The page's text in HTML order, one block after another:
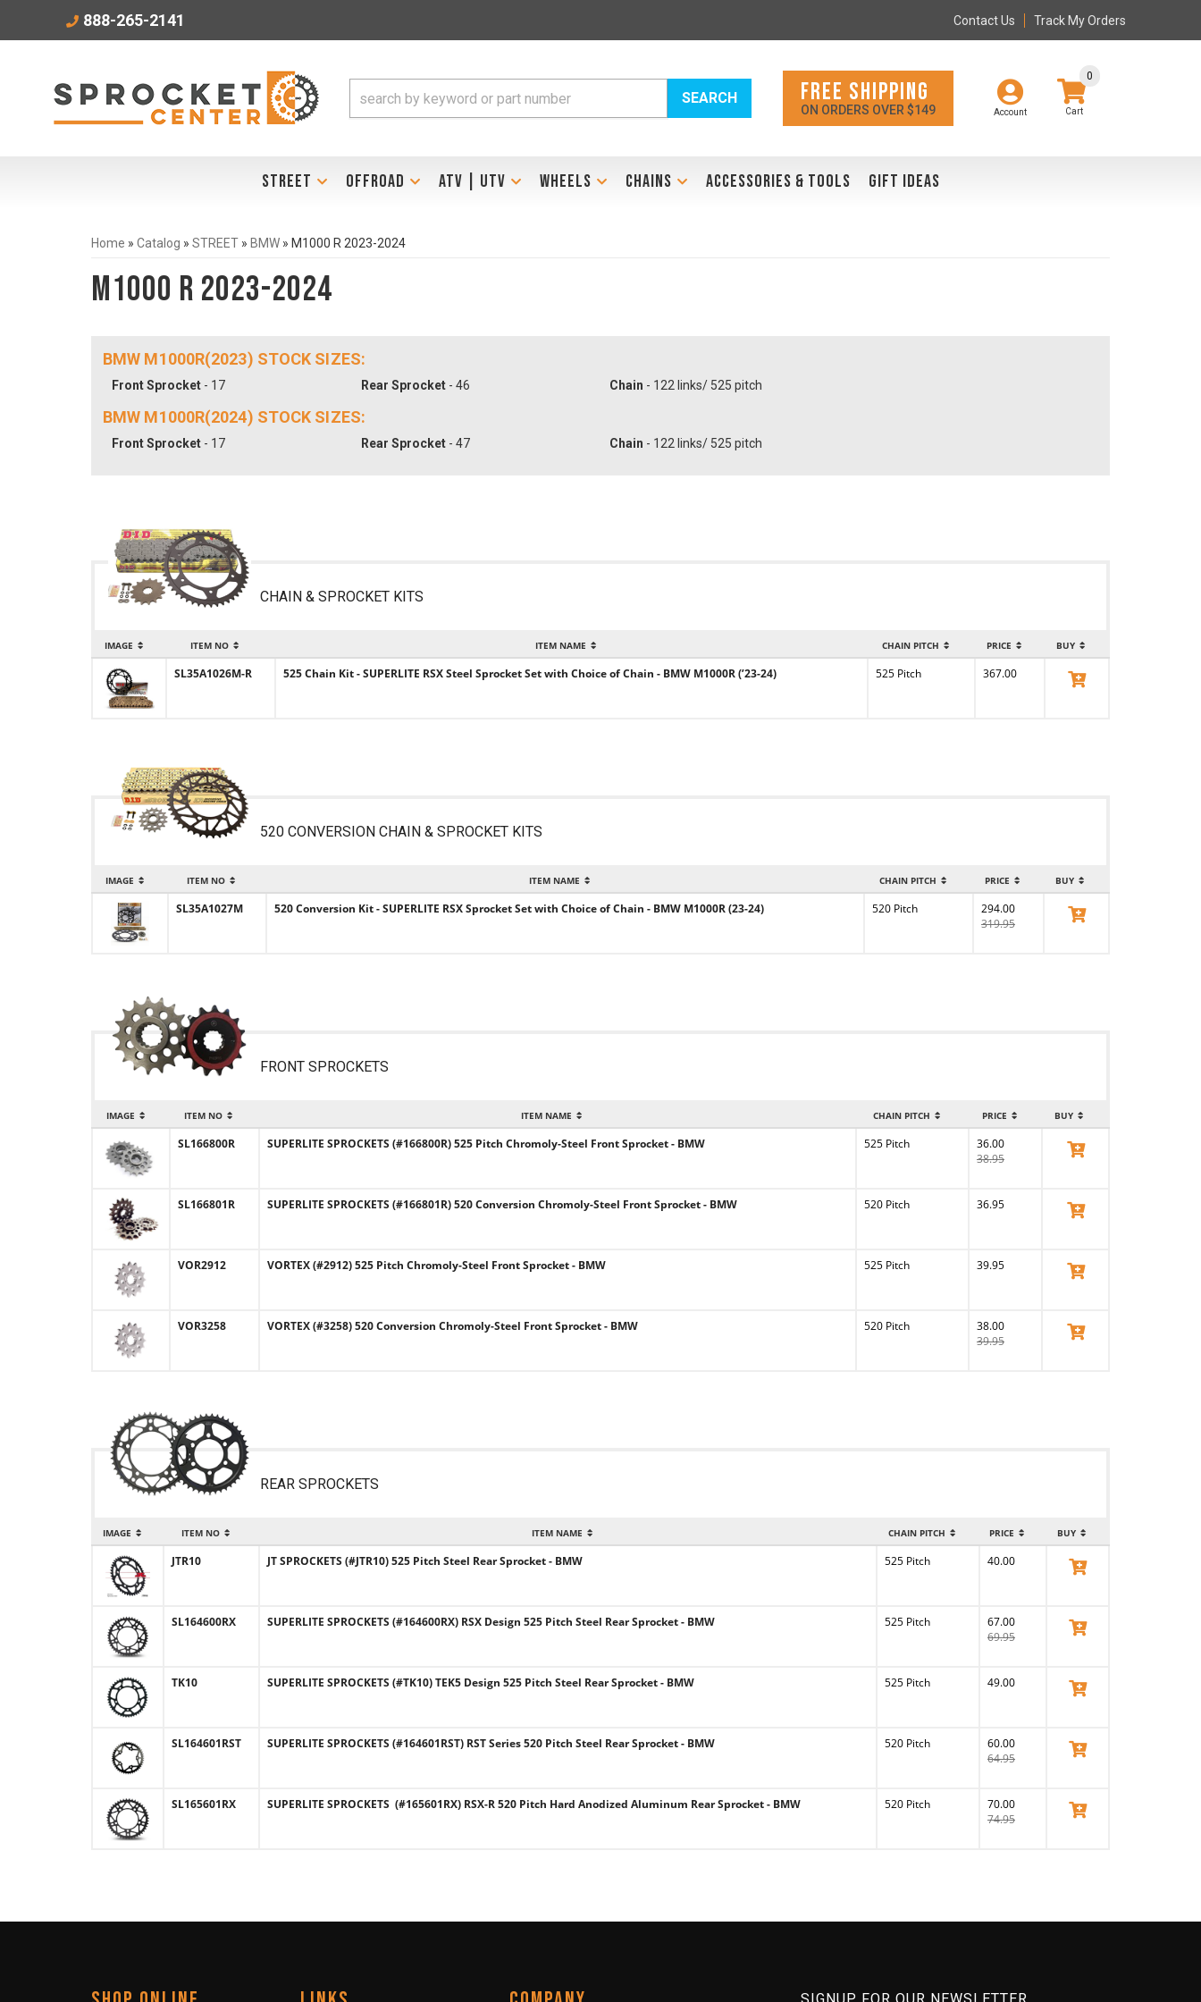
888-265-2141 Contact Us Track My Orders
Account
0
SEARCH FREE SHIPPING
ON ORDERS OVER $149
STREET OFFROAD ATV | UTV WHEELS CHAINS ACCESSORIES & TOOLS GIFT IDEAS
Home » Catalog » STREET » BMW » M1000 R 2023-2024
M1000 R 2023-2024
BMW M1000R(2023) STOCK SIZES:
Front Sprocket - 17 Rear Sprocket- 46 Chain - 122 links/ 525 pitch
BMW M1000R(2024) STOCK SIZES:
Front Sprocket - 17 Rear Sprocket- 47 Chain - 122 links/ 525 pitch
CHAIN & SPROCKET KITS
IMAGE ITEM NO ITEM NAME CHAIN PITCH PRICE BUY
SL35A1026M-R 525 Chain Kit - SUPERLITE RSX Steel Sprocket Set with Choice of Chain - BMW M1000R (’23-24) 525 Pitch 367.00 View Product
520 CONVERSION CHAIN & SPROCKET KITS
IMAGE ITEM NO ITEM NAME CHAIN PITCH PRICE BUY
SL35A1027M 520 Conversion Kit - SUPERLITE RSX Sprocket Set with Choice of Chain - BMW M1000R (23-24) 520 Pitch
294.00
319.95
View Product
FRONT SPROCKETS
IMAGE ITEM NO ITEM NAME CHAIN PITCH PRICE BUY
SL166800R SUPERLITE SPROCKETS (#166800R) 525 Pitch Chromoly-Steel Front Sprocket - BMW 525 Pitch
36.00
38.95
View Product
SL166801R SUPERLITE SPROCKETS (#166801R) 520 Conversion Chromoly-Steel Front Sprocket - BMW 520 Pitch 36.95 View Product
VOR2912 VORTEX (#2912) 525 Pitch Chromoly-Steel Front Sprocket - BMW 525 Pitch 39.95 View Product
VOR3258 VORTEX (#3258) 520 Conversion Chromoly-Steel Front Sprocket - BMW 520 Pitch
38.00
39.95
View Product
REAR SPROCKETS
IMAGE ITEM NO ITEM NAME CHAIN PITCH PRICE BUY
JTR10 JT SPROCKETS (#JTR10) 525 Pitch Steel Rear Sprocket - BMW 525 Pitch 40.00 View Product
SL164600RX SUPERLITE SPROCKETS (#164600RX) RSX Design 525 Pitch Steel Rear Sprocket - BMW 525 Pitch
67.00
69.95
View Product
TK10 SUPERLITE SPROCKETS (#TK10) TEK5 Design 525 Pitch Steel Rear Sprocket - BMW 525 Pitch 49.00 View Product
SL164601RST SUPERLITE SPROCKETS (#164601RST) RST Series 520 Pitch Steel Rear Sprocket - BMW 520 Pitch
60.00
64.95
View Product
SL165601RX SUPERLITE SPROCKETS (#165601RX) RSX-R 520 Pitch Hard Anodized Aluminum Rear Sprocket - BMW 520 Pitch
70.00
74.95
View Product